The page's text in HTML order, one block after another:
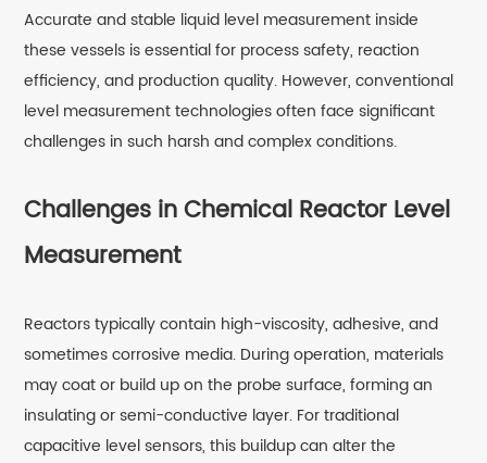
Accurate and stable liquid level measurement inside
these vessels is essential for process safety, reaction
efficiency, and production quality. However, conventional
level measurement technologies often face significant
challenges in such harsh and complex conditions.
Challenges in Chemical Reactor Level
Measurement
Reactors typically contain high-viscosity, adhesive, and
sometimes corrosive media. During operation, materials
may coat or build up on the probe surface, forming an
insulating or semi-conductive layer. For traditional
capacitive level sensors, this buildup can alter the